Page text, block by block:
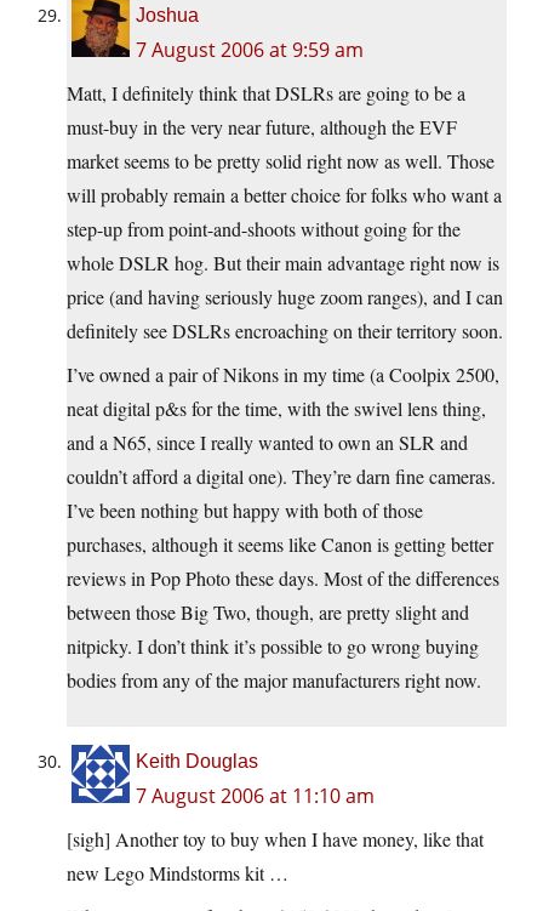
Joshua
7 August 2006 at 9:59 am
Matt, I definitely think that DSLRs are going to be a
must-buy in the very near future, although the EVF
market seems to be pretty solid right now as well. Those
will probably remain a better choice for folks who want a
step-up from point-and-shoots without going for the
whole DSLR hog. But their main advantage right now is
price (and having seriously huge zoom ranges), and I can
definitely see DSLRs encroaching on their territory soon.
I’ve owned a pair of Nikons in my time (a Coolpix 2500,
neat digital p&s for the time, with the swivel lens thing,
and a N65, since I really wanted to own an SLR and
couldn’t afford a digital one). They’re darn fine cameras.
I’ve been nothing but happy with both of those
purchases, although it seems like Canon is getting better
reviews in Pop Photo these days. Most of the differences
between those Big Two, though, are pretty slight and
nitpicky. I don’t think it’s possible to go wrong buying
bodies from any of the major manufacturers right now.
Keith Douglas
7 August 2006 at 11:10 am
[sigh] Another toy to buy when I have money, like that
new Lego Mindstorms kit …